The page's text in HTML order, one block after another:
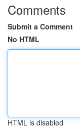
Comments
Submit a Comment
No HTML
HTML is disabled